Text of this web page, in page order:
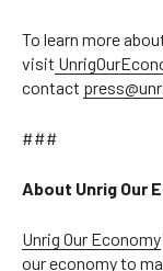
To learn more
visit
contact
###
About Unrig Our
Unrig Our Economy
our economy to